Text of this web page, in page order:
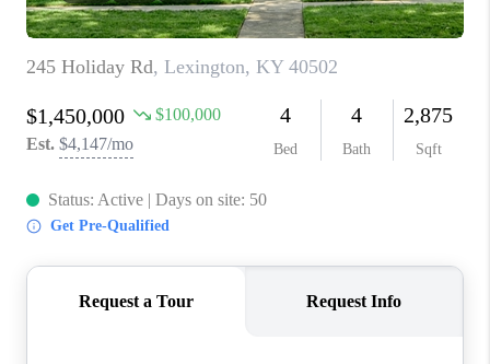
CAREERS
ABOUT PLACE
CONNECT
IN THE PRESS
CLIENT REFERRAL
BLOG